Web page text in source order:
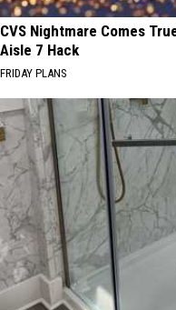
CVS Nightmare Comes
Aisle 7 Hack
FRIDAY PLANS